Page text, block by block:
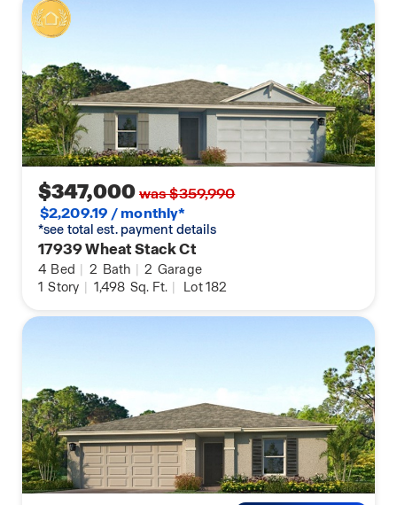
$347,000was $359,990
$2,209.19 / monthly*
*see total est. payment details
17939 Wheat Stack Ct
4 Bed | 2 Bath | 2 Garage
1 Story | 1,498 Sq. Ft. | Lot 182